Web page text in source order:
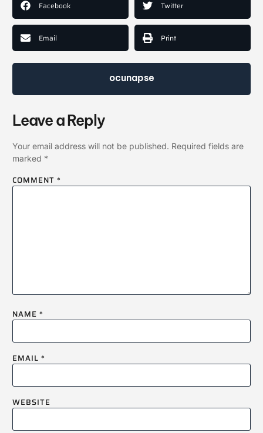
Facebook Twitter
Email Print
ocunapse
Leave a Reply
Your email address will not be published. Required fields are
marked *
COMMENT *
NAME *
EMAIL *
WEBSITE